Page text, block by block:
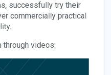
successfully try their
commercially practical
through videos: